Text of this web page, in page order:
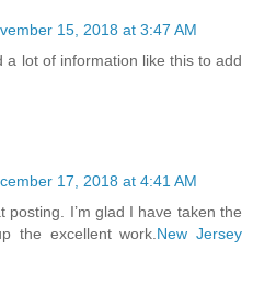
15, 2018 at 3:47 AM
a lot of information like this to add
17, 2018 at 4:41 AM
posting. I’m glad I have taken the
the excellent work. New Jersey